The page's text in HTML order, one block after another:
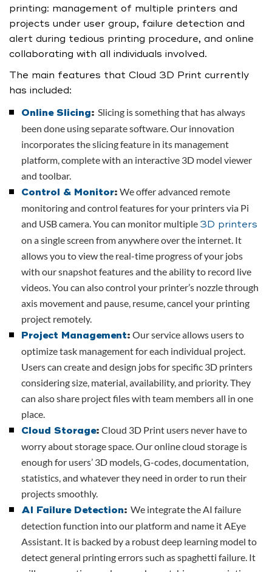
printing: management of multiple printers and
projects under user group, failure detection and
alert during tedious printing procedure, and online
collaborating with all individuals involved.
The main features that Cloud 3D Print currently
has included:
Online Slicing: Slicing is something that has always
been done using separate software. Our innovation
incorporates the slicing feature in its management
platform, complete with an interactive 3D model viewer
and toolbar.
Control & Monitor: We offer advanced remote
monitoring and control features for your printers via Pi
and USB camera. You can monitor multiple 3D printers
on a single screen from anywhere over the internet. It
allows you to view the real-time progress of your jobs
with our snapshot features and the ability to record live
videos. You can also control your printer’s nozzle through
axis movement and pause, resume, cancel your printing
project remotely.
Project Management: Our service allows users to
optimize task management for each individual project.
Users can create and design jobs for specific 3D printers
considering size, material, availability, and priority. They
can also share project files with team members all in one
place.
Cloud Storage: Cloud 3D Print users never have to
worry about storage space. Our online cloud storage is
enough for users’ 3D models, G-codes, documentation,
statistics, and whatever they need in order to run their
projects smoothly.
AI Failure Detection: We integrate the AI failure
detection function into our platform and name it AEye
Assistant. It is backed by a robust deep learning model to
detect general printing errors such as spaghetti failure. It